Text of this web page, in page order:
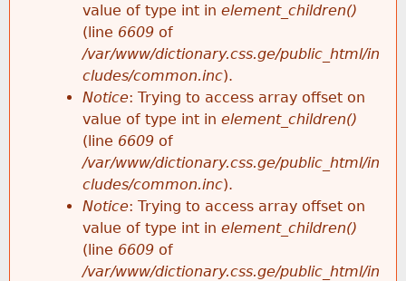
value of type int in element_children()
(line 6609 of
/var/www/dictionary.css.ge/public_html/in
cludes/common.inc).
Notice: Trying to access array offset on
value of type int in element_children()
(line 6609 of
/var/www/dictionary.css.ge/public_html/in
cludes/common.inc).
Notice: Trying to access array offset on
value of type int in element_children()
(line 6609 of
/var/www/dictionary.css.ge/public_html/in